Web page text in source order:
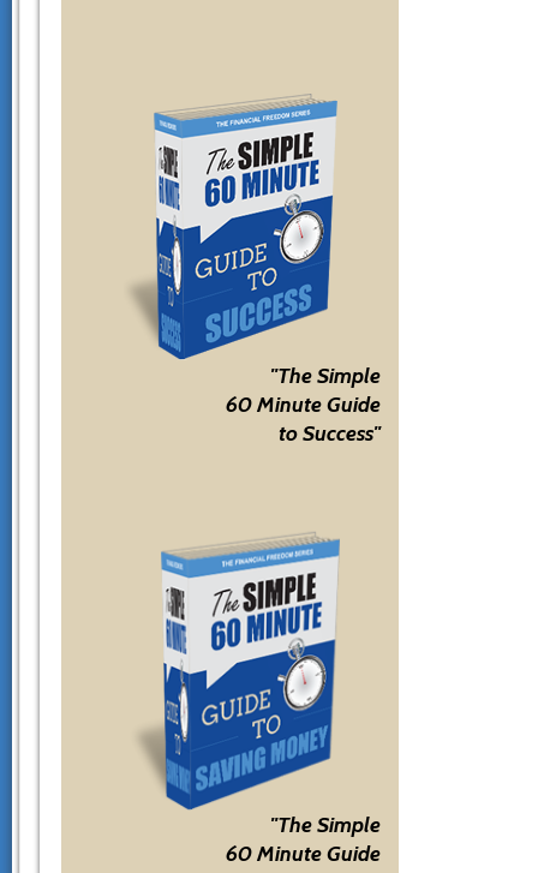
"The Simple
60 Minute Guide
to Success"
"The Simple
60 Minute Guide